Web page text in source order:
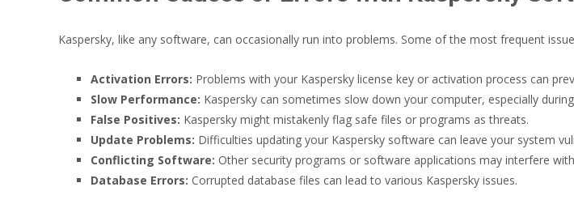
Kaspersky, like any software, can occasionally run into problems. Some of the most frequent
Activation Errors: Problems with your Kaspersky license key or activation process can
Slow Performance: Kaspersky can sometimes slow down your computer, especially
False Positives: Kaspersky might mistakenly flag safe files or programs as threats.
Update Problems: Difficulties updating your Kaspersky software can leave your system
Conflicting Software: Other security programs or software applications may interfere with
Database Errors: Corrupted database files can lead to various Kaspersky issues.